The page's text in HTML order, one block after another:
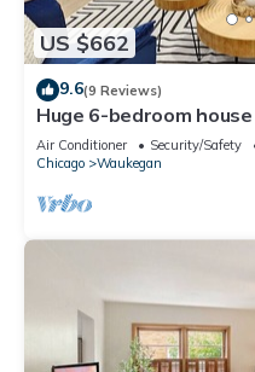
US $662
9.6(9 Reviews)
Huge 6-bedroom
and Comfort in Great
Air Conditioner Security/Safety
Chicago
Waukegan